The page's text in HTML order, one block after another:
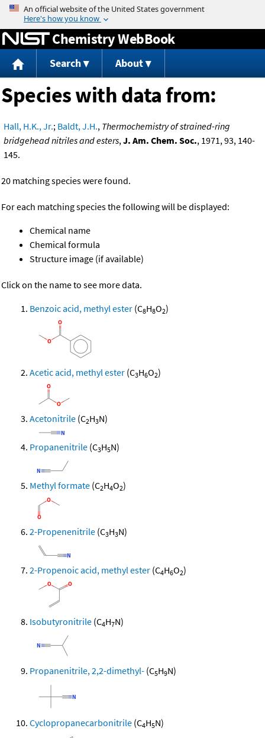
Jump to content
Chemistry WebBook
Search About
Species with data from:
Hall, H.K., Jr.; Baldt, J.H., Thermochemistry of strained-ring
bridgehead nitriles and esters,J. Am. Chem. Soc., 1971, 93, 140-
145.
20 matching species were found.
For each matching species the following will be displayed:
Chemical name
Chemical formula
Structure image (if available)
Click on the name to see more data.
Benzoic acid, methyl ester (C8H8O2)
Acetic acid, methyl ester (C3H6O2)
Acetonitrile (C2H3N)
Propanenitrile (C3H5N)
Methyl formate (C2H4O2)
2-Propenenitrile (C3H3N)
2-Propenoic acid, methyl ester (C4H6O2)
Isobutyronitrile (C4H7N)
Propanenitrile, 2,2-dimethyl- (C5H9N)
Cyclopropanecarbonitrile (C4H5N)